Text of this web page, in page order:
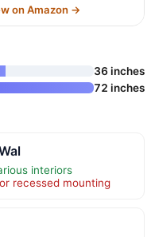
on Amazon →
36 inches
72 inches
interiors
recessed mounting